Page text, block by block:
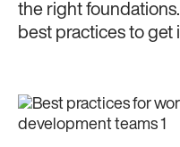
the right
best practices to get